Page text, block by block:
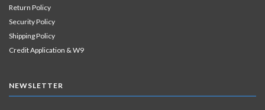
Return Policy
Security Policy
Shipping Policy
Credit Application & W9
NEWSLETTER